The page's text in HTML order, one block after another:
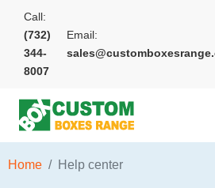
Call:
(732)
344-
8007
Email:
Home Help center